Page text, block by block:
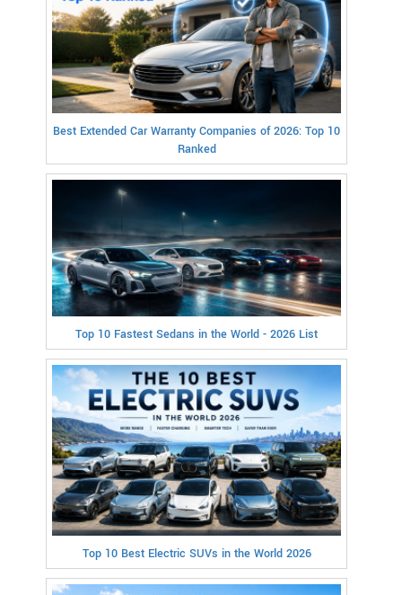
Best Extended Car Warranty Companies of 2026: Top 10
Ranked
Top 10 Fastest Sedans in the World - 2026 List
Top 10 Best Electric SUVs in the World 2026